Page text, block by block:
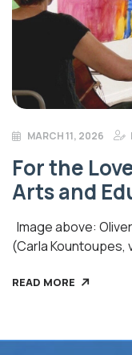
MARCH 11, 2026
For the
Arts and
Image above:
(Carla Kountoupes,
Vernon (photo
for audiences of all
READ MORE